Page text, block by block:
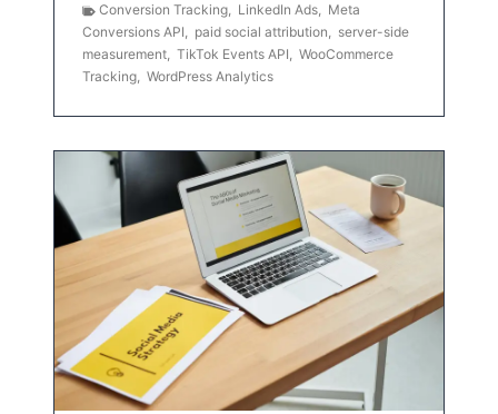
Conversion Tracking, LinkedIn Ads, Meta
Conversions API, paid social attribution, server-side
measurement, TikTok Events API, WooCommerce
Tracking, WordPress Analytics